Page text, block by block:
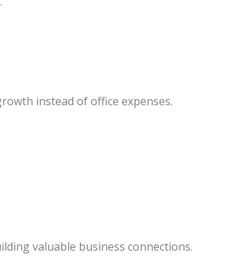
instead of office expenses.
valuable business connections.